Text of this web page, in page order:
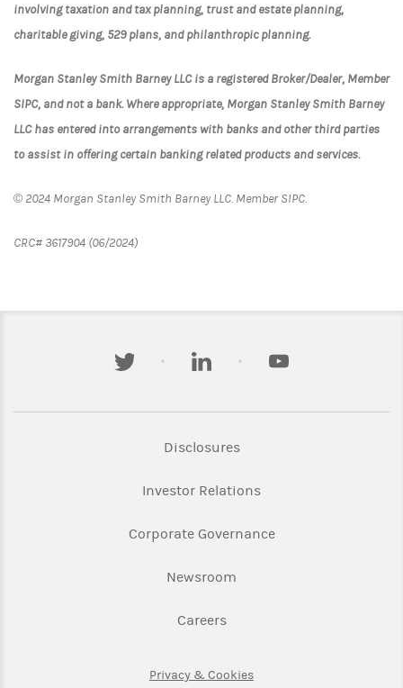
involving taxation and tax planning, trust and estate planning,
charitable giving, 529 plans, and philanthropic planning.
Morgan Stanley Smith Barney LLC is a registered Broker/Dealer, Member
SIPC, and not a bank. Where appropriate, Morgan Stanley Smith Barney
LLC has entered into arrangements with banks and other third parties
to assist in offering certain banking related products and services.
© 2024 Morgan Stanley Smith Barney LLC. Member SIPC.
CRC# 3617904 (06/2024)
twitter linkedin youtube
DisclosuresLink Opens in New Tab
Investor RelationsLink Opens in New
Corporate GovernanceLink Opens in New
Newsroom
CareersLink Opens in New Tab
Privacy & CookiesLink Opens in New Tab